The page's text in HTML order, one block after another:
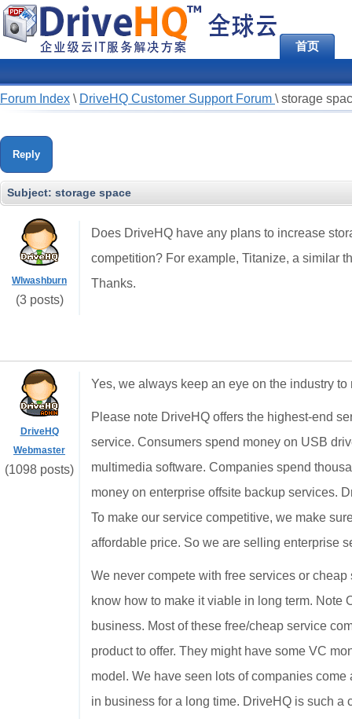
首页
Forum Index \ DriveHQ Customer Support Forum \ storage
Reply
Subject: storage space
Wlwashburn
(3 posts)
Does DriveHQ have any plans to increase
competition? For example, Titanize, a similar
Thanks.
DriveHQ
Webmaster
(1098 posts)
Yes, we always keep an eye on the industry
Please note DriveHQ offers the highest-end
service. Consumers spend money on USB
multimedia software. Companies spend
money on enterprise offsite backup services.
To make our service competitive, we make
affordable price. So we are selling enterprise
We never compete with free services or
know how to make it viable in long term.
business. Most of these free/cheap service
product to offer. They might have some VC
model. We have seen lots of companies
in business for a long time. DriveHQ is such